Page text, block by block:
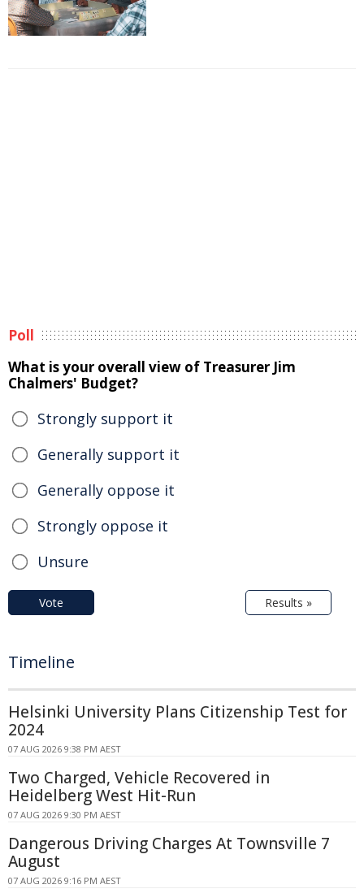
Poll
What is your overall view of Treasurer Jim
Chalmers' Budget?
Strongly support it
Generally support it
Generally oppose it
Strongly oppose it
Unsure
Vote Results »
Timeline
Helsinki University Plans Citizenship Test for
2024
07 AUG 2026 9:38 PM AEST
Two Charged, Vehicle Recovered in
Heidelberg West Hit-Run
07 AUG 2026 9:30 PM AEST
Dangerous Driving Charges At Townsville 7
August
07 AUG 2026 9:16 PM AEST